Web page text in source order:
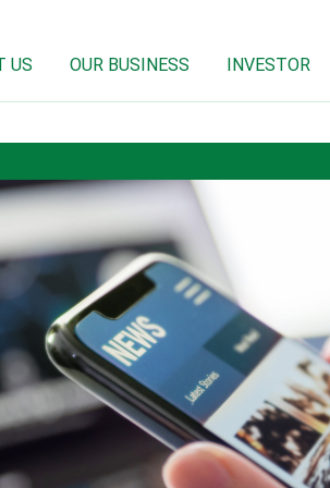
US OUR BUSINESS INVESTOR